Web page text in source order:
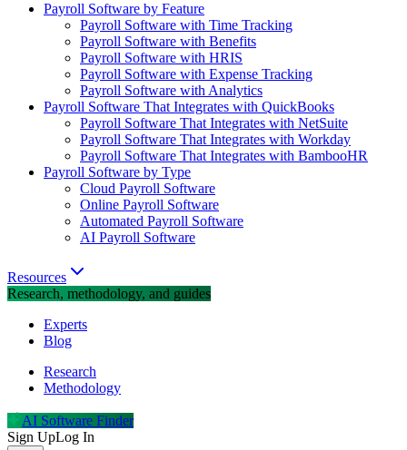
Payroll Software by Feature
Payroll Software with Time Tracking
Payroll Software with Benefits
Payroll Software with HRIS
Payroll Software with Expense Tracking
Payroll Software with Analytics
Payroll Software That Integrates with QuickBooks
Payroll Software That Integrates with NetSuite
Payroll Software That Integrates with Workday
Payroll Software That Integrates with BambooHR
Payroll Software by Type
Cloud Payroll Software
Online Payroll Software
Automated Payroll Software
AI Payroll Software
Resources
Research, methodology, and guides
Experts
Blog
Research
Methodology
AI Software Finder
Sign UpLog In